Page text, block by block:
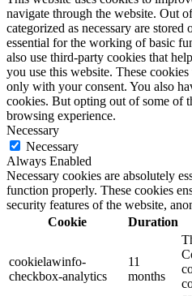
navigate through the website. Out
categorized as necessary are
essential for the working of basic
also use third-party cookies that
you use this website. These
only with your consent. You also
cookies. But opting out of some of
browsing experience.
Necessary
Necessary
Always Enabled
Necessary cookies are absolutely
function properly. These cookies
security features of the website,
Cookie
Duration
cookielawinfo-
checkbox-analytics
11
months